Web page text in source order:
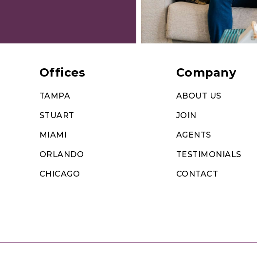
Offices
TAMPA
STUART
MIAMI
ORLANDO
CHICAGO
Company
ABOUT US
JOIN
AGENTS
TESTIMONIALS
CONTACT